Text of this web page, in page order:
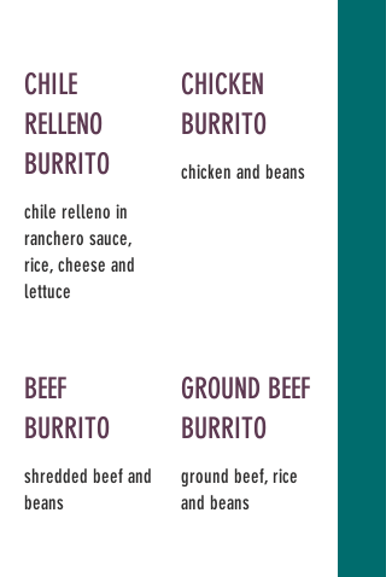
CHILE
RELLENO
BURRITO
chile relleno in
ranchero sauce,
rice, cheese and
lettuce
CHICKEN
BURRITO
chicken and beans
BEEF
BURRITO
shredded beef and
beans
GROUND BEEF
BURRITO
ground beef, rice
and beans